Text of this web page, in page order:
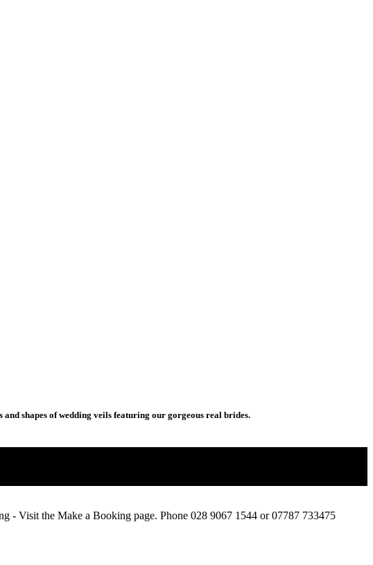
shapes of wedding veils featuring our gorgeous real brides.
- Visit the Make a Booking page. Phone 028 9067 1544 or 07787 733475